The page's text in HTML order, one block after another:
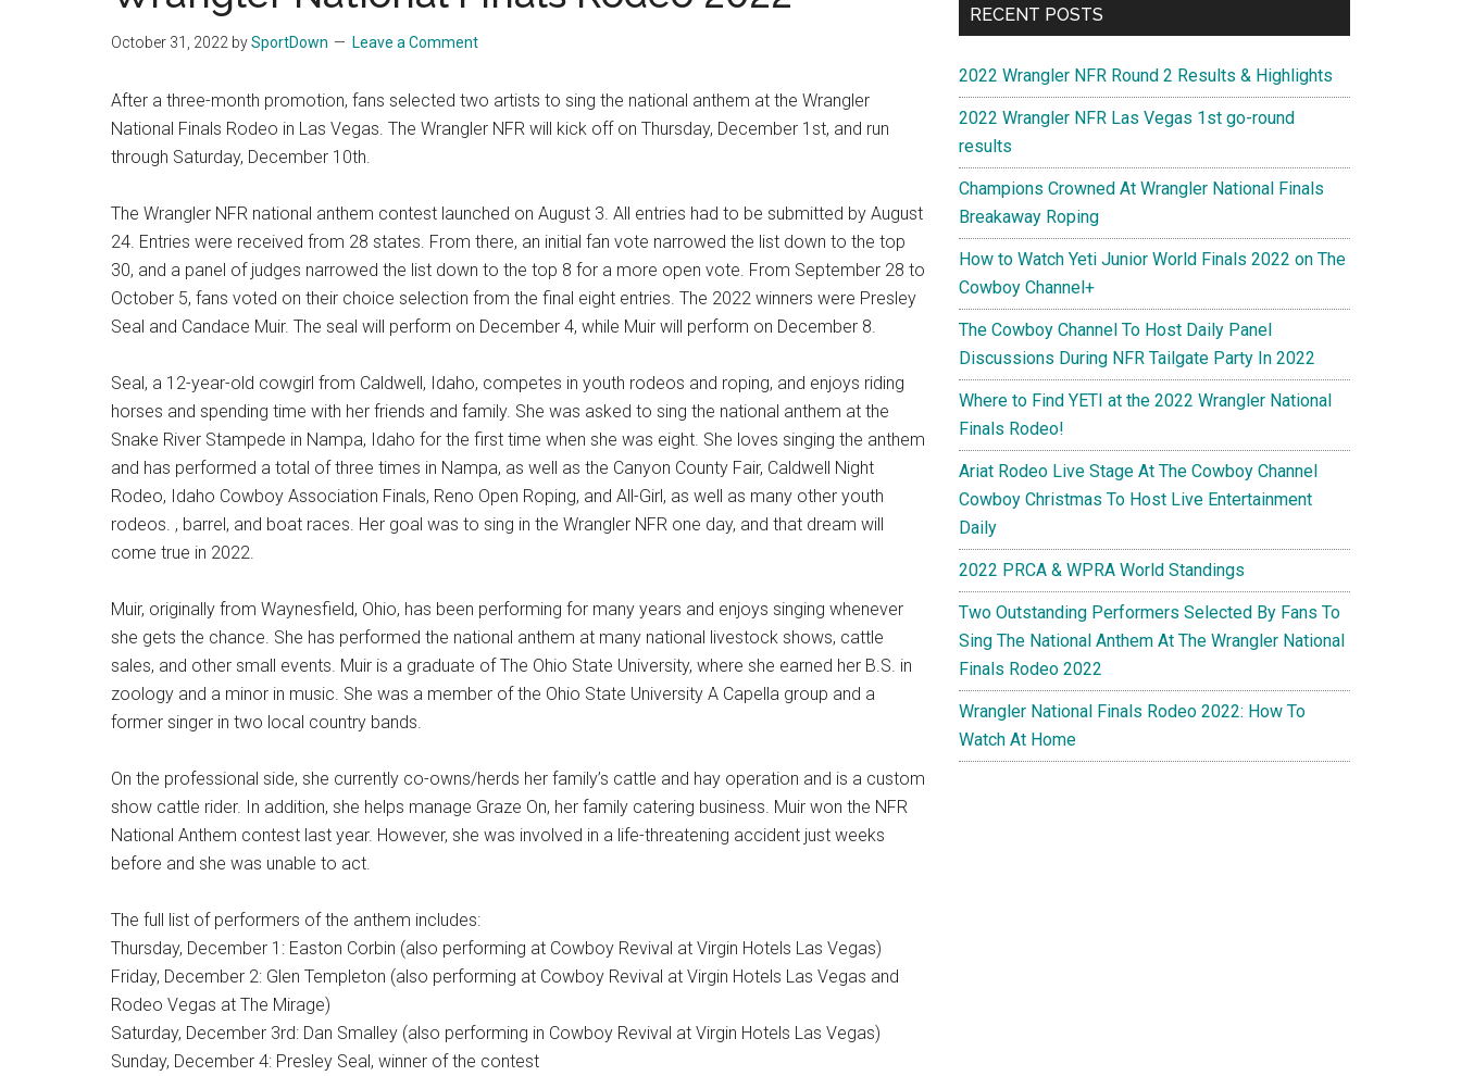
National
Finals
Rodeo
Online
October 31, 2022 bySportDown Leave a Comment
After a three-month promotion, fans selected two artists to sing the national anthem at the Wrangler
National Finals Rodeo in Las Vegas. The Wrangler NFR will kick off on Thursday, December 1st, and run
through Saturday, December 10th.
The Wrangler NFR national anthem contest launched on August 3. All entries had to be submitted by August
24. Entries were received from 28 states. From there, an initial fan vote narrowed the list down to the top
30, and a panel of judges narrowed the list down to the top 8 for a more open vote. From September 28 to
October 5, fans voted on their choice selection from the final eight entries. The 2022 winners were Presley
Seal and Candace Muir. The seal will perform on December 4, while Muir will perform on December 8.
Seal, a 12-year-old cowgirl from Caldwell, Idaho, competes in youth rodeos and roping, and enjoys riding
horses and spending time with her friends and family. She was asked to sing the national anthem at the
Snake River Stampede in Nampa, Idaho for the first time when she was eight. She loves singing the anthem
and has performed a total of three times in Nampa, as well as the Canyon County Fair, Caldwell Night
Rodeo, Idaho Cowboy Association Finals, Reno Open Roping, and All-Girl, as well as many other youth
rodeos. , barrel, and boat races. Her goal was to sing in the Wrangler NFR one day, and that dream will
come true in 2022.
Muir, originally from Waynesfield, Ohio, has been performing for many years and enjoys singing whenever
she gets the chance. She has performed the national anthem at many national livestock shows, cattle
sales, and other small events. Muir is a graduate of The Ohio State University, where she earned her B.S. in
zoology and a minor in music. She was a member of the Ohio State University A Capella group and a
former singer in two local country bands.
On the professional side, she currently co-owns/herds her family’s cattle and hay operation and is a custom
show cattle rider. In addition, she helps manage Graze On, her family catering business. Muir won the NFR
National Anthem contest last year. However, she was involved in a life-threatening accident just weeks
before and she was unable to act.
The full list of performers of the anthem includes:
Thursday, December 1: Easton Corbin (also performing at Cowboy Revival at Virgin Hotels Las Vegas)
Friday, December 2: Glen Templeton (also performing at Cowboy Revival at Virgin Hotels Las Vegas and
Rodeo Vegas at The Mirage)
Saturday, December 3rd: Dan Smalley (also performing in Cowboy Revival at Virgin Hotels Las Vegas)
Sunday, December 4: Presley Seal, winner of the contest
RECENT POSTS
2022 Wrangler NFR Round 2 Results & Highlights
2022 Wrangler NFR Las Vegas 1st go-round
results
Champions Crowned At Wrangler National Finals
Breakaway Roping
How to Watch Yeti Junior World Finals 2022 on The
Cowboy Channel+
The Cowboy Channel To Host Daily Panel
Discussions During NFR Tailgate Party In 2022
Where to Find YETI at the 2022 Wrangler National
Finals Rodeo!
Ariat Rodeo Live Stage At The Cowboy Channel
Cowboy Christmas To Host Live Entertainment
Daily
2022 PRCA & WPRA World Standings
Two Outstanding Performers Selected By Fans To
Sing The National Anthem At The Wrangler National
Finals Rodeo 2022
Wrangler National Finals Rodeo 2022: How To
Watch At Home